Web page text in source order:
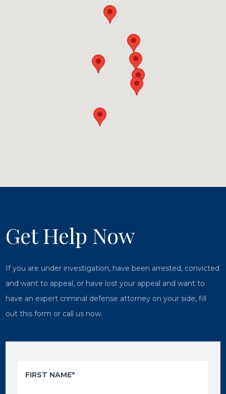
Get Help Now
If you are under investigation, have been arrested, convicted
and want to appeal, or have lost your appeal and want to
have an expert criminal defense attorney on your side, fill
out this form or call us now.